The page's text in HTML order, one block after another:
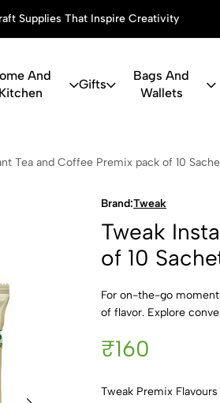
Supplies That Inspire Creativity
And
Kitchen
Gifts
Bags And
Wallets
and
Tea and Coffee Premix pack of 10
Brand:Tweak
Tweak
of 10
For on-the-go
of flavor. Explore
₹160
Tweak Premix Flavours